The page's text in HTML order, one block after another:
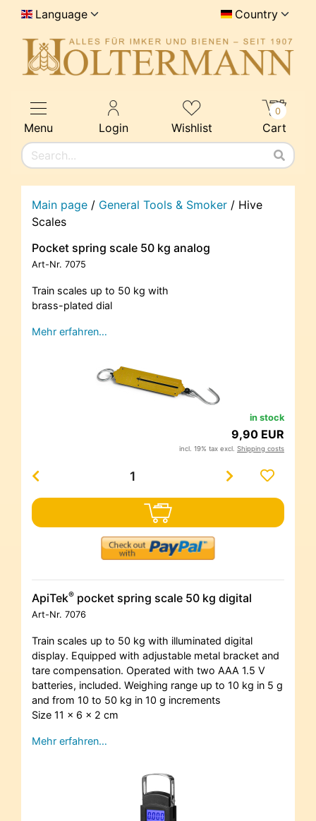
Language Country
Menu Login Wishlist Cart
0
Main page / General Tools & Smoker / Hive
Scales
Pocket spring scale 50 kg analog
Art-Nr. 7075
Train scales up to 50 kg with
brass-plated dial
Mehr erfahren…
in stock
9,90 EUR
incl. 19% tax excl. Shipping costs
ApiTek® pocket spring scale 50 kg digital
Art-Nr. 7076
Train scales up to 50 kg with illuminated digital
display. Equipped with adjustable metal bracket and
tare compensation. Operated with two AAA 1.5 V
batteries, included. Weighing range up to 10 kg in 5 g
and from 10 to 50 kg in 10 g increments
Size 11 x 6 x 2 cm
Mehr erfahren…